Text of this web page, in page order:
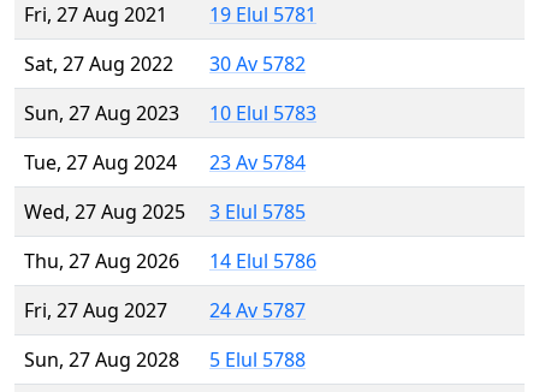
Fri, 27 Aug 2021
19 Elul 5781
Sat, 27 Aug 2022
30 Av 5782
Sun, 27 Aug 2023
10 Elul 5783
Tue, 27 Aug 2024
23 Av 5784
Wed, 27 Aug 2025
3 Elul 5785
Thu, 27 Aug 2026
14 Elul 5786
Fri, 27 Aug 2027
24 Av 5787
Sun, 27 Aug 2028
5 Elul 5788